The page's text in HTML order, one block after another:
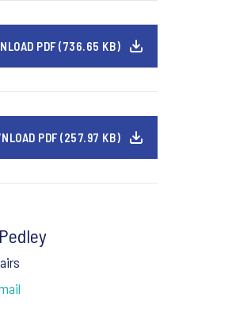
PDF (736.65 KB)
PDF (257.97 KB)